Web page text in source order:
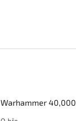
Warhammer 40,000